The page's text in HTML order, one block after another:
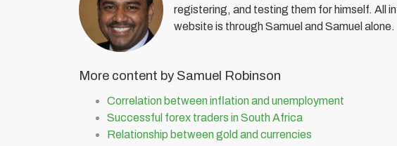
registering, and testing them for himself. All
website is through Samuel and Samuel alone.
More content by Samuel Robinson
Correlation between inflation and unemployment
Successful forex traders in South Africa
Relationship between gold and currencies